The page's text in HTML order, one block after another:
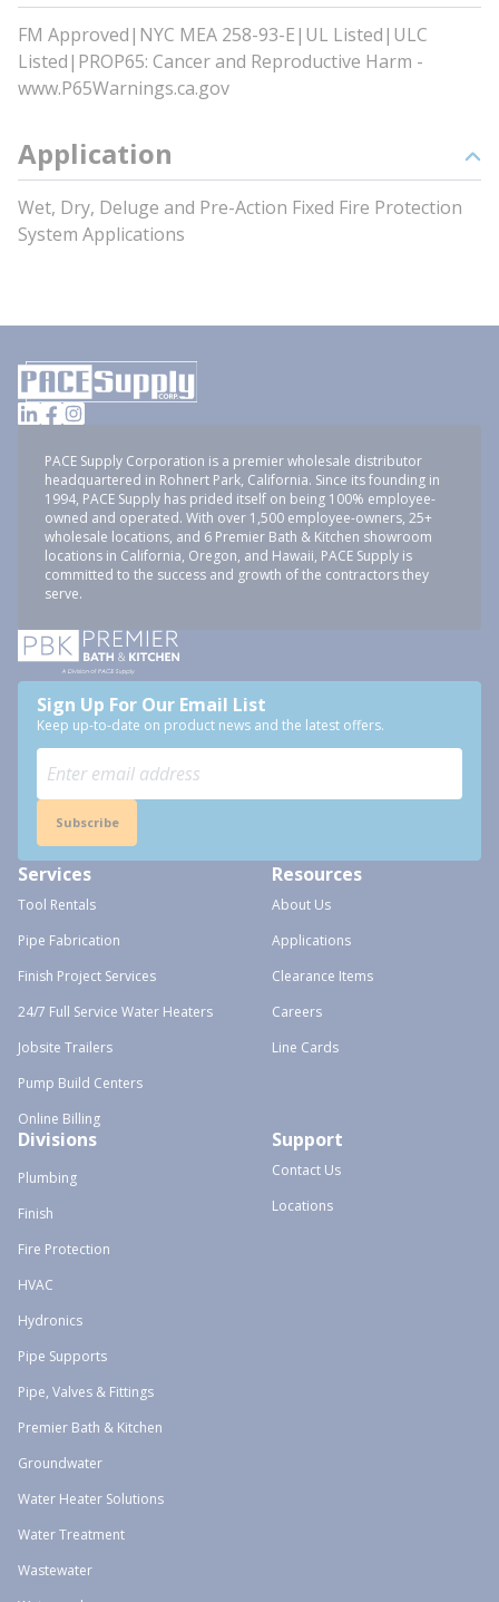
FM Approved|NYC MEA 258-93-E|UL Listed|ULC
Listed|PROP65: Cancer and Reproductive Harm -
www.P65Warnings.ca.gov
Application
Wet, Dry, Deluge and Pre-Action Fixed Fire Protection
System Applications
PACE Supply Corporation is a premier wholesale distributor
headquartered in Rohnert Park, California. Since its founding in
1994, PACE Supply has prided itself on being 100% employee-
owned and operated. With over 1,500 employee-owners, 25+
wholesale locations, and 6 Premier Bath & Kitchen showroom
locations in California, Oregon, and Hawaii, PACE Supply is
committed to the success and growth of the contractors they
serve.
Sign Up For Our Email List
Keep up-to-date on product news and the latest offers.
Subscribe
Services
Tool Rentals
Pipe Fabrication
Finish Project Services
24/7 Full Service Water Heaters
Jobsite Trailers
Pump Build Centers
Online Billing
Resources
About Us
Applications
Clearance Items
Careers
Line Cards
Divisions
Plumbing
Finish
Fire Protection
HVAC
Hydronics
Pipe Supports
Pipe, Valves & Fittings
Premier Bath & Kitchen
Groundwater
Water Heater Solutions
Water Treatment
Wastewater
Support
Contact Us
Locations